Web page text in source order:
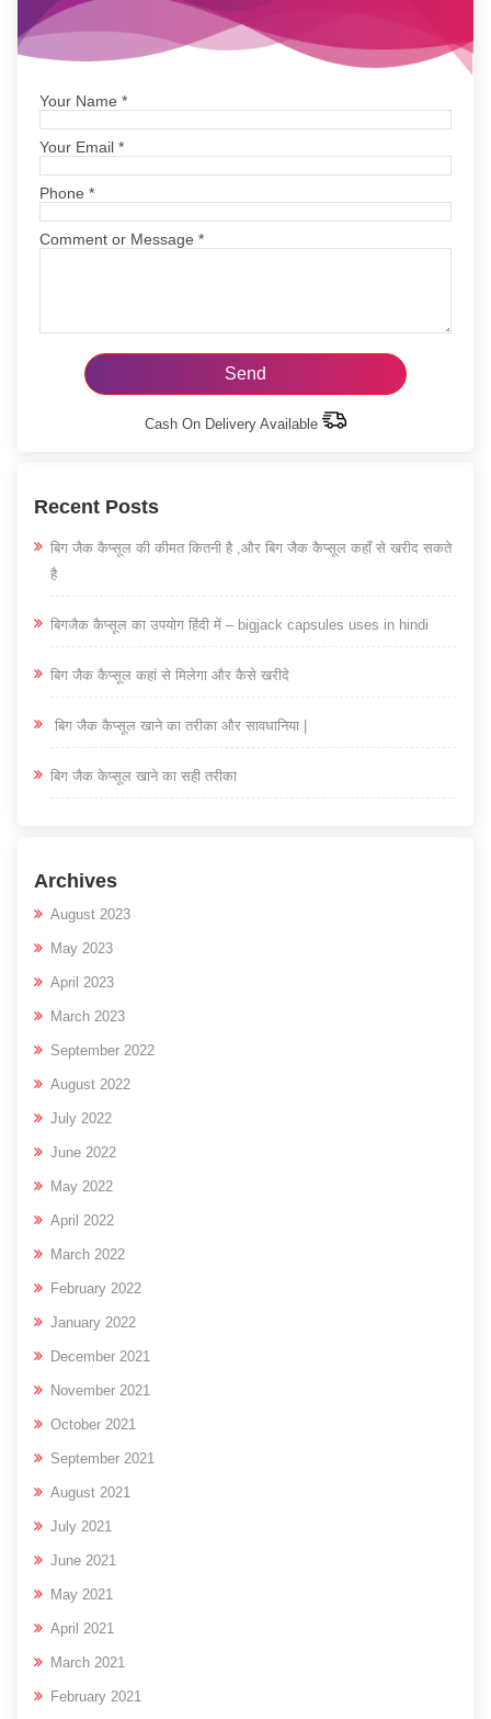
Your Name *
Your Email *
Phone *
Comment or Message *
Cash On Delivery Available
Recent Posts
बिग जैक कैप्सूल की कीमत कितनी है ,और बिग जैक कैप्सूल कहाँ से खरीद सकते
है
बिगजैक कैप्सूल का उपयोग हिंदी में – bigjack capsules uses in hindi
बिग जैक कैप्सूल कहां से मिलेगा और कैसे खरीदे
बिग जैक कैप्सूल खाने का तरीका और सावधानिया |
बिग जैक केप्सूल खाने का सही तरीका
Archives
August 2023
May 2023
April 2023
March 2023
September 2022
August 2022
July 2022
June 2022
May 2022
April 2022
March 2022
February 2022
January 2022
December 2021
November 2021
October 2021
September 2021
August 2021
July 2021
June 2021
May 2021
April 2021
March 2021
February 2021